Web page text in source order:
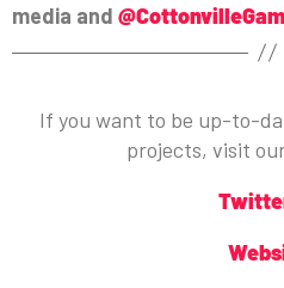
media and
If you want to be up-to-
projects, visit